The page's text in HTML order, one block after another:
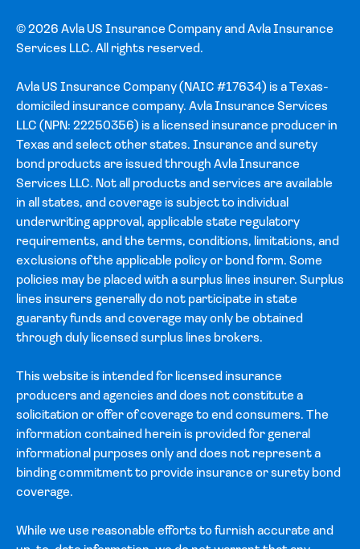
© 2026 Avla US Insurance Company and Avla Insurance
Services LLC. All rights reserved.
Avla US Insurance Company (NAIC #17634) is a Texas-
domiciled insurance company. Avla Insurance Services
LLC (NPN: 22250356) is a licensed insurance producer in
Texas and select other states. Insurance and surety
bond products are issued through Avla Insurance
Services LLC. Not all products and services are available
in all states, and coverage is subject to individual
underwriting approval, applicable state regulatory
requirements, and the terms, conditions, limitations, and
exclusions of the applicable policy or bond form. Some
policies may be placed with a surplus lines insurer. Surplus
lines insurers generally do not participate in state
guaranty funds and coverage may only be obtained
through duly licensed surplus lines brokers.
This website is intended for licensed insurance
producers and agencies and does not constitute a
solicitation or offer of coverage to end consumers. The
information contained herein is provided for general
informational purposes only and does not represent a
binding commitment to provide insurance or surety bond
coverage.
While we use reasonable efforts to furnish accurate and